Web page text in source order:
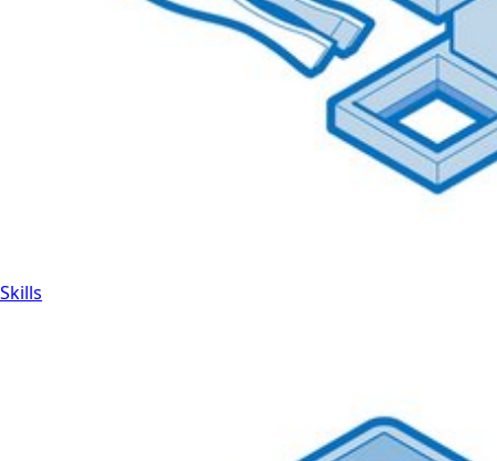
Skills